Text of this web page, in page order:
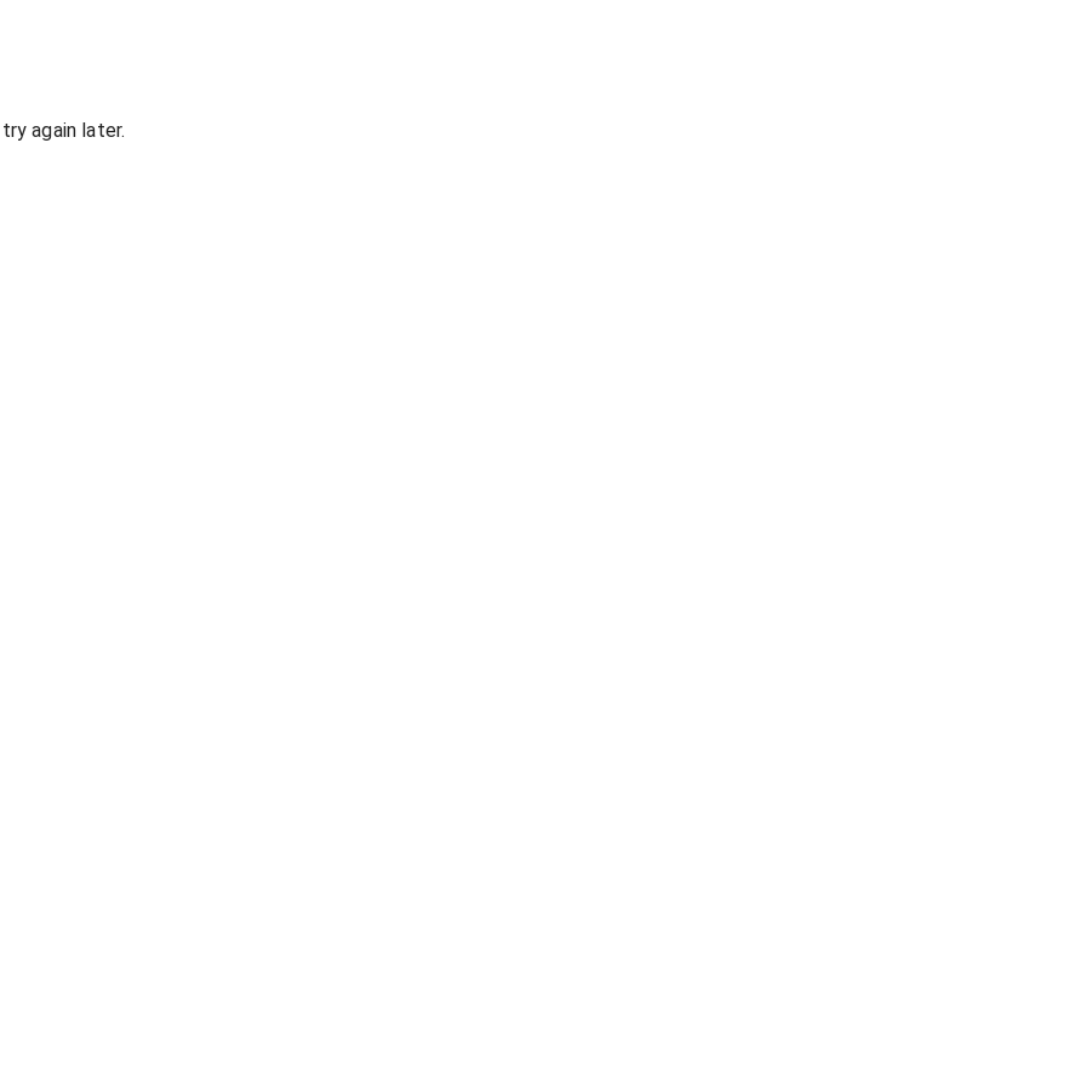
again later.